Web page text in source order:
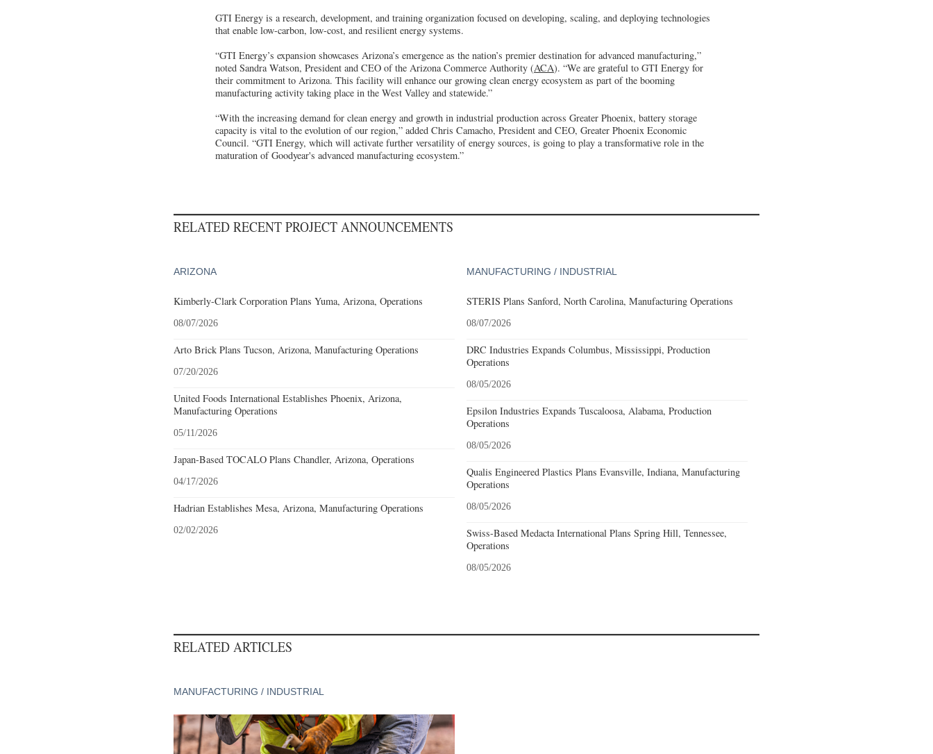
GTI Energy is a research, development, and training organization focused on developing, scaling, and deploying technologies
that enable low-carbon, low-cost, and resilient energy systems.
“GTI Energy’s expansion showcases Arizona’s emergence as the nation’s premier destination for advanced manufacturing,”
noted Sandra Watson, President and CEO of the Arizona Commerce Authority (ACA). “We are grateful to GTI Energy for
their commitment to Arizona. This facility will enhance our growing clean energy ecosystem as part of the booming
manufacturing activity taking place in the West Valley and statewide.”
“With the increasing demand for clean energy and growth in industrial production across Greater Phoenix, battery storage
capacity is vital to the evolution of our region,” added Chris Camacho, President and CEO, Greater Phoenix Economic
Council. “GTI Energy, which will activate further versatility of energy sources, is going to play a transformative role in the
maturation of Goodyear's advanced manufacturing ecosystem.”
RELATED RECENT PROJECT ANNOUNCEMENTS
ARIZONA
Kimberly-Clark Corporation Plans Yuma, Arizona, Operations
08/07/2026
Arto Brick Plans Tucson, Arizona, Manufacturing Operations
07/20/2026
United Foods International Establishes Phoenix, Arizona,
Manufacturing Operations
05/11/2026
Japan-Based TOCALO Plans Chandler, Arizona, Operations
04/17/2026
Hadrian Establishes Mesa, Arizona, Manufacturing Operations
02/02/2026
MANUFACTURING / INDUSTRIAL
STERIS Plans Sanford, North Carolina, Manufacturing Operations
08/07/2026
DRC Industries Expands Columbus, Mississippi, Production
Operations
08/05/2026
Epsilon Industries Expands Tuscaloosa, Alabama, Production
Operations
08/05/2026
Qualis Engineered Plastics Plans Evansville, Indiana, Manufacturing
Operations
08/05/2026
Swiss-Based Medacta International Plans Spring Hill, Tennessee,
Operations
08/05/2026
RELATED ARTICLES
MANUFACTURING / INDUSTRIAL